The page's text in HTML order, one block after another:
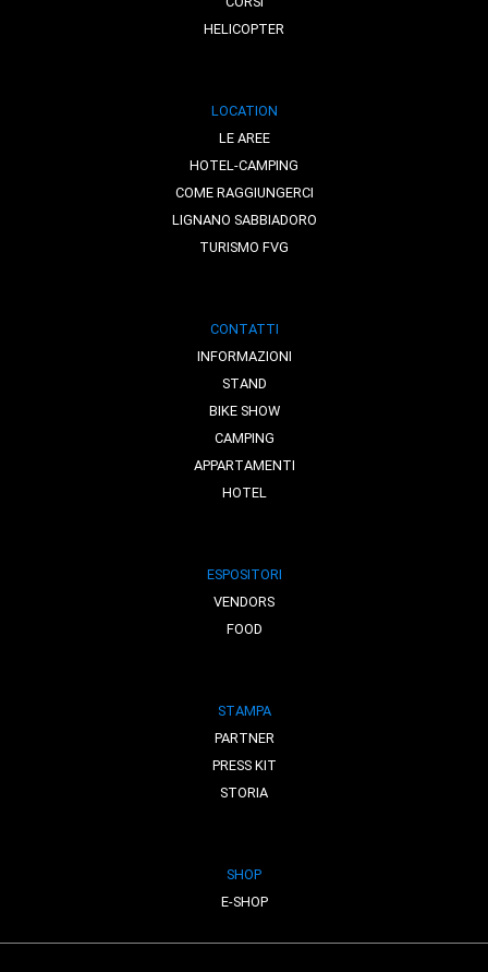
HELICOPTER
LOCATION
LE AREE
HOTEL-CAMPING
COME RAGGIUNGERCI
LIGNANO SABBIADORO
TURISMO FVG
CONTATTI
INFORMAZIONI
STAND
BIKE SHOW
CAMPING
APPARTAMENTI
HOTEL
ESPOSITORI
VENDORS
FOOD
STAMPA
PARTNER
PRESS KIT
STORIA
SHOP
E-SHOP